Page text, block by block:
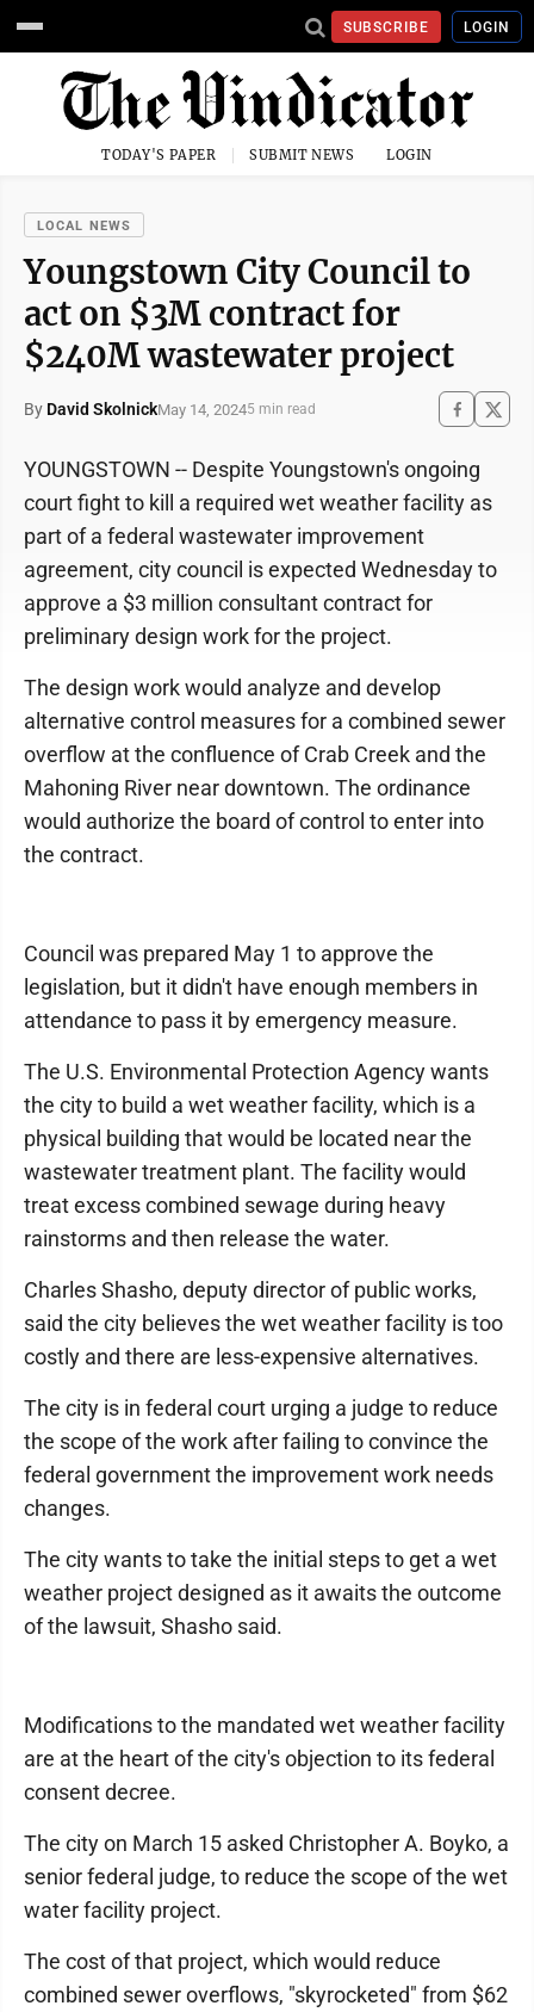
SUBSCRIBE LOGIN
TODAY'S PAPER SUBMIT NEWS LOGIN
LOCAL NEWS
Youngstown City Council to
act on $3M contract for
$240M wastewater project
By David SkolnickMay 14, 20245 min read
YOUNGSTOWN -- Despite Youngstown's ongoing
court fight to kill a required wet weather facility as
part of a federal wastewater improvement
agreement, city council is expected Wednesday to
approve a $3 million consultant contract for
preliminary design work for the project.
The design work would analyze and develop
alternative control measures for a combined sewer
overflow at the confluence of Crab Creek and the
Mahoning River near downtown. The ordinance
would authorize the board of control to enter into
the contract.
Council was prepared May 1 to approve the
legislation, but it didn't have enough members in
attendance to pass it by emergency measure.
The U.S. Environmental Protection Agency wants
the city to build a wet weather facility, which is a
physical building that would be located near the
wastewater treatment plant. The facility would
treat excess combined sewage during heavy
rainstorms and then release the water.
Charles Shasho, deputy director of public works,
said the city believes the wet weather facility is too
costly and there are less-expensive alternatives.
The city is in federal court urging a judge to reduce
the scope of the work after failing to convince the
federal government the improvement work needs
changes.
The city wants to take the initial steps to get a wet
weather project designed as it awaits the outcome
of the lawsuit, Shasho said.
Modifications to the mandated wet weather facility
are at the heart of the city's objection to its federal
consent decree.
The city on March 15 asked Christopher A. Boyko, a
senior federal judge, to reduce the scope of the wet
water facility project.
The cost of that project, which would reduce
combined sewer overflows, "skyrocketed" from $62